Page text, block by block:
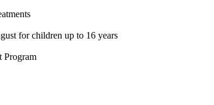
for children up to 16 years
Program